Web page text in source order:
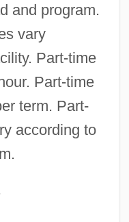
and program.
vary
Part-time
Part-time
term. Part-
according to